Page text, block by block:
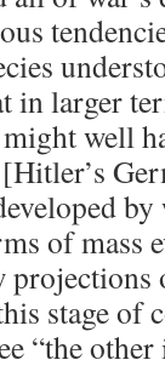
in larger
well
of mass
projections
stage of
“the